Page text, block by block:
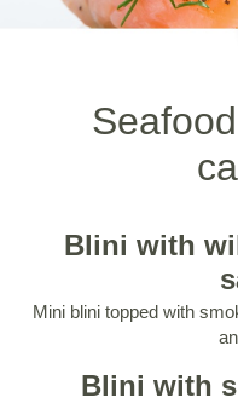
Blini with
Mini blini topped with
Blini with